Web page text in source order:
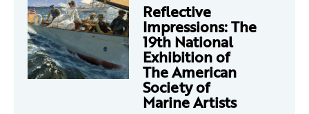
Reflective
Impressions: The
19th National
Exhibition of
The American
Society of
Marine Artists